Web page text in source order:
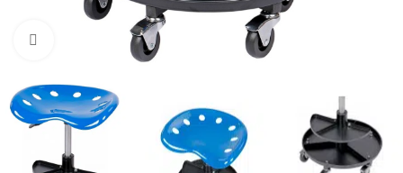
Click to enlarge